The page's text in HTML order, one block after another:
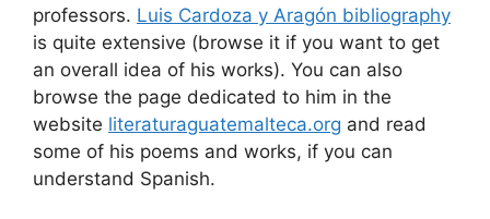
professors. Luis Cardoza y Aragón bibliography
is quite extensive (browse it if you want to get
an overall idea of his works). You can also
browse the page dedicated to him in the
website literaturaguatemalteca.org and read
some of his poems and works, if you can
understand Spanish.